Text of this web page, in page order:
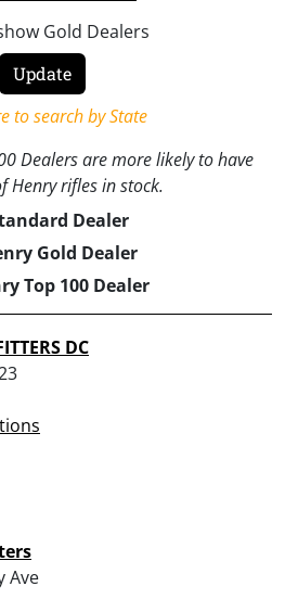
Gold Dealers
to search by State
Dealers are more likely to have
Henry rifles in stock.
Dealer
Gold Dealer
Top 100 Dealer
DC
Ave